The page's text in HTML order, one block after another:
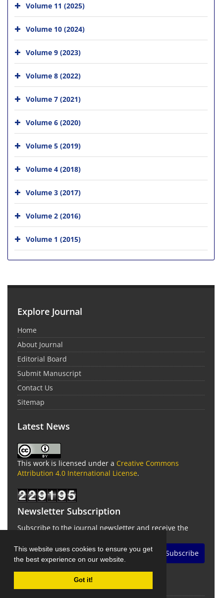
This website uses cookies to ensure you get
the best experience on our website.
Got it!
Volume 11 (2025)
Volume 10 (2024)
Volume 9 (2023)
Volume 8 (2022)
Volume 7 (2021)
Volume 6 (2020)
Volume 5 (2019)
Volume 4 (2018)
Volume 3 (2017)
Volume 2 (2016)
Volume 1 (2015)
Explore Journal
Home
About Journal
Editorial Board
Submit Manuscript
Contact Us
Sitemap
Latest News
This work is licensed under a Creative Commons
Attribution 4.0 International License.
Newsletter Subscription
Subscribe to the journal newsletter and receive the
Subscribe